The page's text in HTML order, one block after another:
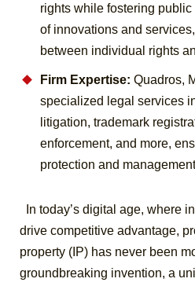
rights while fostering
of innovations and
between individual rights
Firm Expertise: Quadros,
specialized legal services
litigation, trademark
enforcement, and more,
protection and
In today’s digital age, where
drive competitive advantage,
property (IP) has never been
groundbreaking invention, a